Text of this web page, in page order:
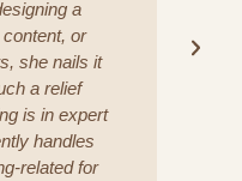
a
or
she nails it
a relief
is in expert
handles
related for